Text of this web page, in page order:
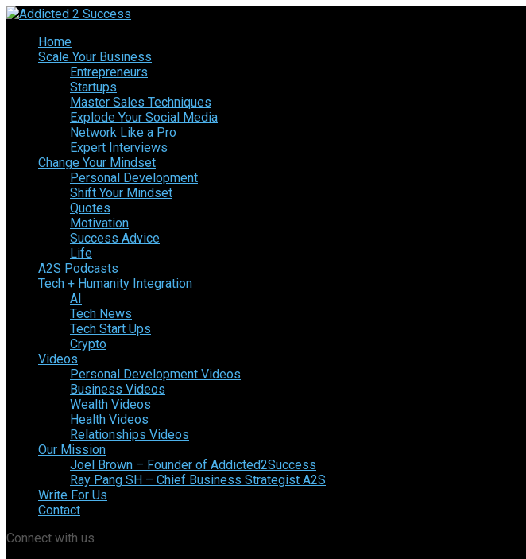
Home
Scale Your Business
Entrepreneurs
Startups
Master Sales Techniques
Explode Your Social Media
Network Like a Pro
Expert Interviews
Change Your Mindset
Personal Development
Shift Your Mindset
Quotes
Motivation
Success Advice
Life
A2S Podcasts
Tech + Humanity Integration
AI
Tech News
Tech Start Ups
Crypto
Videos
Personal Development Videos
Business Videos
Wealth Videos
Health Videos
Relationships Videos
Our Mission
Joel Brown – Founder of Addicted2Success
Ray Pang SH – Chief Business Strategist A2S
Write For Us
Contact
Connect with us